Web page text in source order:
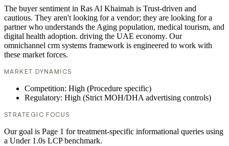
The buyer sentiment in Ras Al Khaimah is Trust-driven and
cautious. They aren't looking for a vendor; they are looking for a
partner who understands the Aging population, medical tourism, and
digital health adoption. driving the UAE economy. Our
omnichannel crm systems framework is engineered to work with
these market forces.
MARKET DYNAMICS
Competition: High (Procedure specific)
Regulatory: High (Strict MOH/DHA advertising controls)
STRATEGIC FOCUS
Our goal is Page 1 for treatment-specific informational queries using
a Under 1.0s LCP benchmark.